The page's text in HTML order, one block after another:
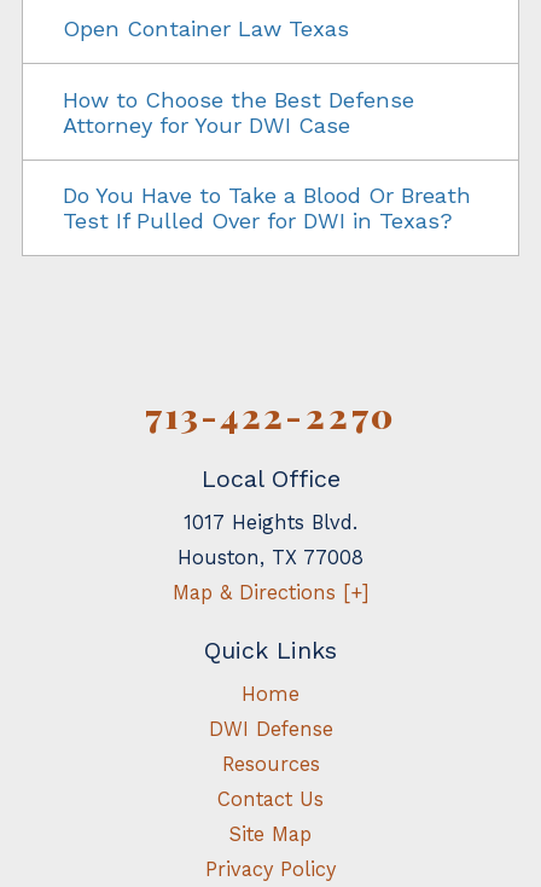
Open Container Law Texas
How to Choose the Best Defense
Attorney for Your DWI Case
Do You Have to Take a Blood Or Breath
Test If Pulled Over for DWI in Texas?
713-422-2270
Local Office
1017 Heights Blvd.
Houston, TX 77008
Map & Directions [+]
Quick Links
Home
DWI Defense
Resources
Contact Us
Site Map
Privacy Policy